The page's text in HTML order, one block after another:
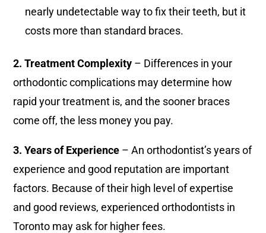
nearly undetectable way to fix their teeth, but it
costs more than standard braces.
2. Treatment Complexity – Differences in your
orthodontic complications may determine how
rapid your treatment is, and the sooner braces
come off, the less money you pay.
3. Years of Experience – An orthodontist’s years of
experience and good reputation are important
factors. Because of their high level of expertise
and good reviews, experienced orthodontists in
Toronto may ask for higher fees.